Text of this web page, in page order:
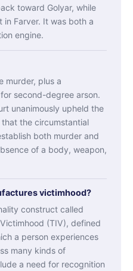
toward Golyar, while
Farver. It was both a
engine.
murder, plus a
second-degree arson.
unanimously upheld the
the circumstantial
both murder and
of a body, weapon,
victimhood?
construct called
(TIV), defined
a person experiences
many kinds of
a need for recognition